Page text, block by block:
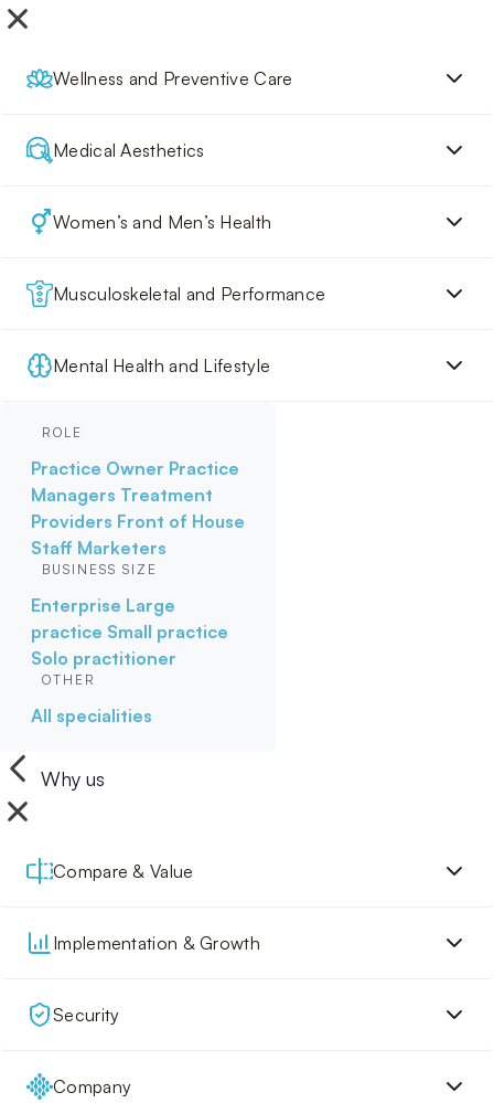
Wellness and Preventive Care
Medical Aesthetics
Women’s and Men’s Health
Musculoskeletal and Performance
Mental Health and Lifestyle
ROLE
Practice Owner Practice
Managers Treatment
Providers Front of House
Staff Marketers
BUSINESS SIZE
Enterprise Large
practice Small practice
Solo practitioner
OTHER
All specialities
Why us
Compare & Value
Implementation & Growth
Security
Company